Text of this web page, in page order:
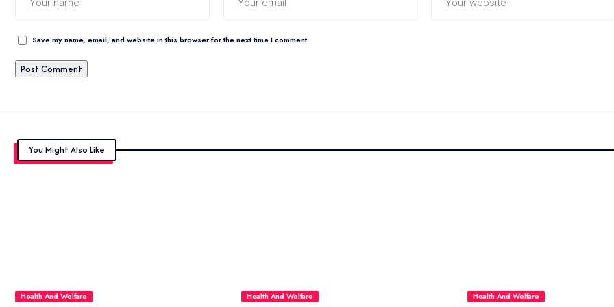
Save my name, email, and website in this browser for the next time I comment.
You Might Also Like
Health And Welfare Health And Welfare Health And Welfare